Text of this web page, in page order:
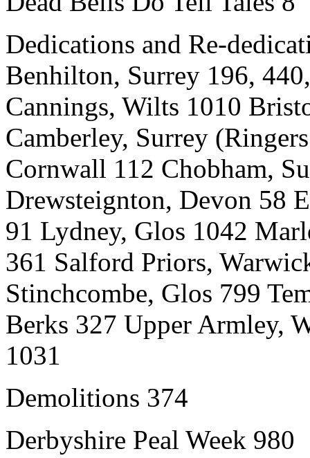
Dedications and Re-
Benhilton, Surrey 196,
Cannings, Wilts 1010
Camberley, Surrey
Cornwall 112 Chobham,
Drewsteignton, Devon 58
91 Lydney, Glos 1042
361 Salford Priors,
Stinchcombe, Glos 799
Berks 327 Upper Armley,
1031
Demolitions 374
Derbyshire Peal Week 980